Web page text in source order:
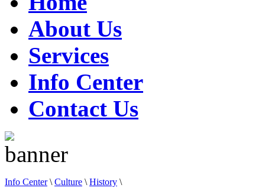
About Us
Services
Info Center
Contact Us
Info Center\ Culture \ History \